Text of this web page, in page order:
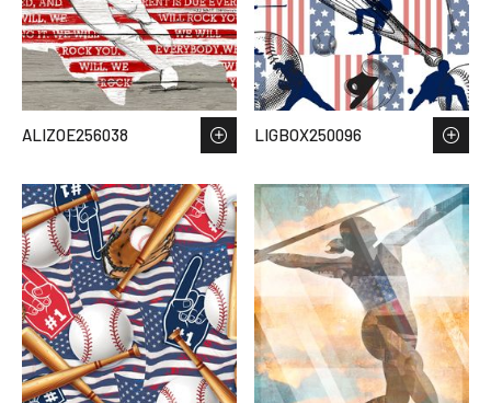
ALIZOE256038 LIGBOX250096